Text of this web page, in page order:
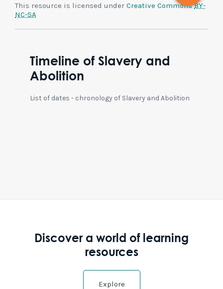
This resource is licensed under Creative CommonsBY-
NC-SA
Timeline of Slavery and
Abolition
List of dates - chronology of Slavery and Abolition
Discover a world of learning
resources
Explore